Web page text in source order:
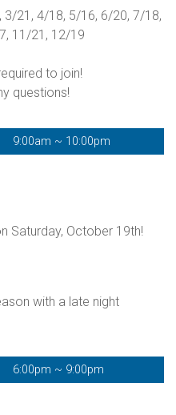
3/21, 4/18, 5/16, 6/20, 7/18,
11/21, 12/19
to join!
questions!
9:00am ~ 10:00pm
Saturday, October 19th!
with a late night
6:00pm ~ 9:00pm